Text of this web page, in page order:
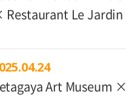
Restaurant Le Jardin
Art Museum ×